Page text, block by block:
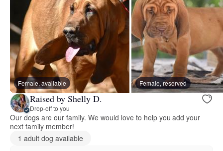
Female, available Female, reserved
Raised by Shelly D.
Drop-off to you
Our dogs are our family. We would love to help you add your
next family member!
1 adult dog available